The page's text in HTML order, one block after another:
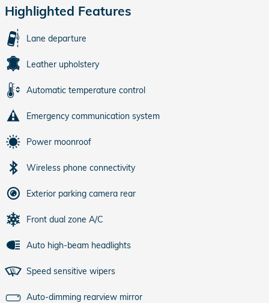
Highlighted Features
Lane departure
Leather upholstery
Automatic temperature control
Emergency communication system
Power moonroof
Wireless phone connectivity
Exterior parking camera rear
Front dual zone A/C
Auto high-beam headlights
Speed sensitive wipers
Auto-dimming rearview mirror